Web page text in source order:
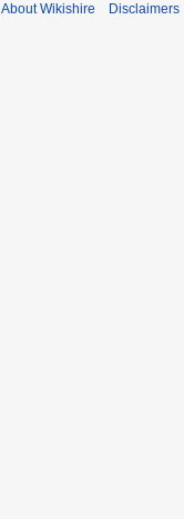
About Wikishire Disclaimers